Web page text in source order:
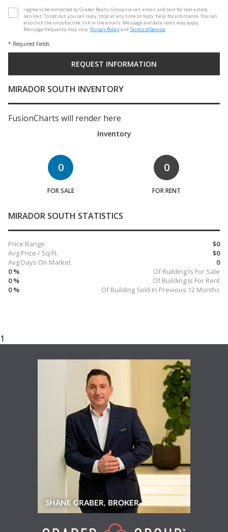
I agree to be contacted by Graber Realty Group via call, email, and text for real estate
services. To opt out, you can reply 'stop' at any time or reply 'help' for assistance. You can
also click the unsubscribe link in the emails. Message and data rates may apply.
Message frequency may vary. Privacy Policyand Terms of Service.
* Required Fields
MIRADOR SOUTH INVENTORY
FusionCharts will render here
Inventory
0
FOR SALE
0
FOR RENT
MIRADOR SOUTH STATISTICS
$0
Price Range
$0
Avg Price / Sq.Ft.
0
Avg Days On Market
Of Building Is For Sale
0 %
Of Building Is For Rent
0 %
Of Building Sold In Previous 12 Months
0 %
SHANE GRABER, BROKER